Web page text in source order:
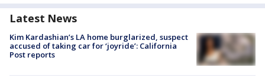
Latest News
Kim Kardashian’s LA home burglarized, suspect
accused of taking car for ‘joyride’: California
Post reports